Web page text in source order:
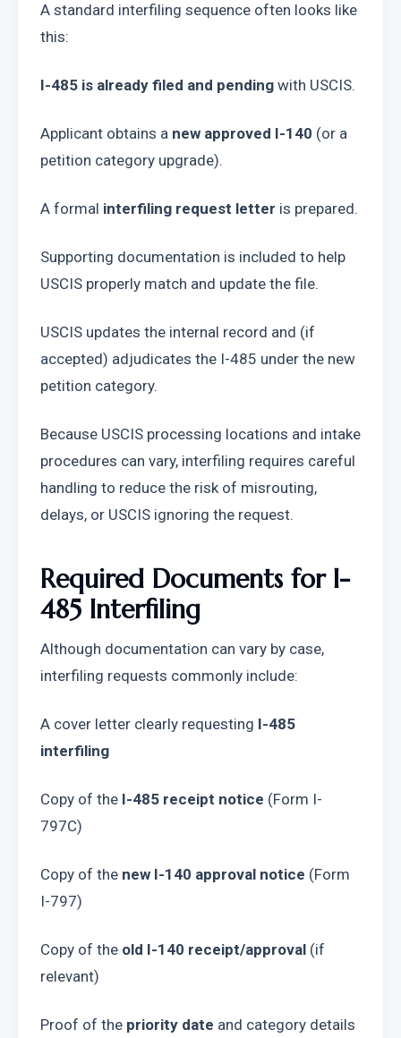
A standard interfiling sequence often looks like
this:
I-485 is already filed and pending with USCIS.
Applicant obtains a new approved I-140 (or a
petition category upgrade).
A formal interfiling request letter is prepared.
Supporting documentation is included to help
USCIS properly match and update the file.
USCIS updates the internal record and (if
accepted) adjudicates the I-485 under the new
petition category.
Because USCIS processing locations and intake
procedures can vary, interfiling requires careful
handling to reduce the risk of misrouting,
delays, or USCIS ignoring the request.
Required Documents for I-
485 Interfiling
Although documentation can vary by case,
interfiling requests commonly include:
A cover letter clearly requesting I-485
interfiling
Copy of the I-485 receipt notice (Form I-
797C)
Copy of the new I-140 approval notice (Form
I-797)
Copy of the old I-140 receipt/approval (if
relevant)
Proof of the priority date and category details